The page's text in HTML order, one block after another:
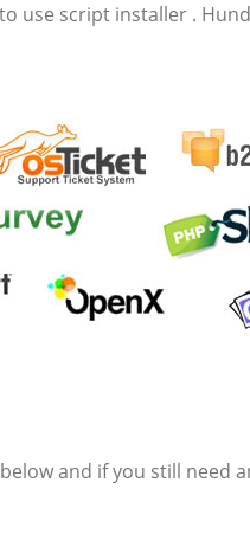
use script installer .
and if you still